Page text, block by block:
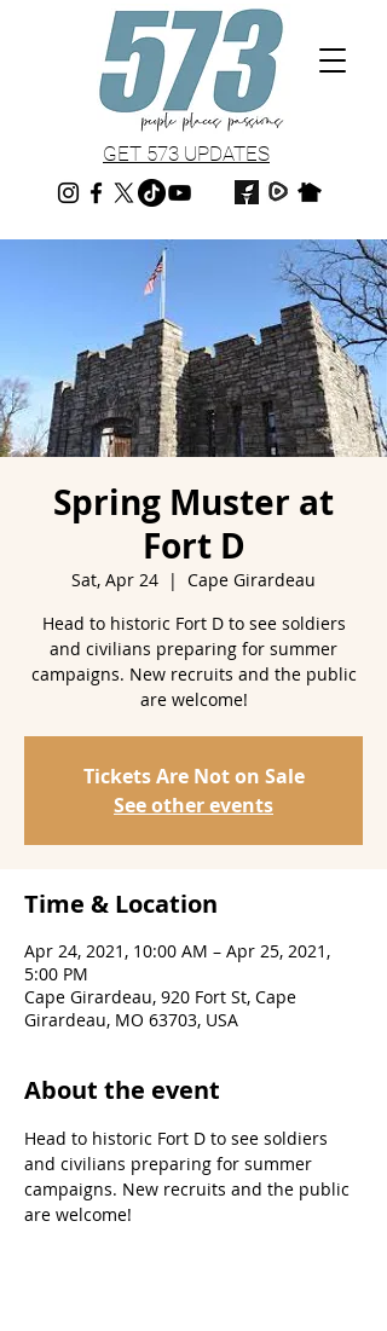
GET 573 UPDATES
Spring Muster at
Fort D
Sat, Apr 24
  |
Cape Girardeau
Head to historic Fort D to see soldiers
and civilians preparing for summer
campaigns. New recruits and the public
are welcome!
Tickets Are Not on Sale
See other events
Time & Location
Apr 24, 2021, 10:00 AM – Apr 25, 2021,
5:00 PM
Cape Girardeau, 920 Fort St, Cape
Girardeau, MO 63703, USA
About the event
Head to historic Fort D to see soldiers
and civilians preparing for summer
campaigns. New recruits and the public
are welcome!